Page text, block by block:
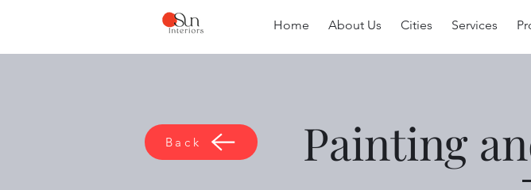
Home About Us Cities Services
Painting
Back